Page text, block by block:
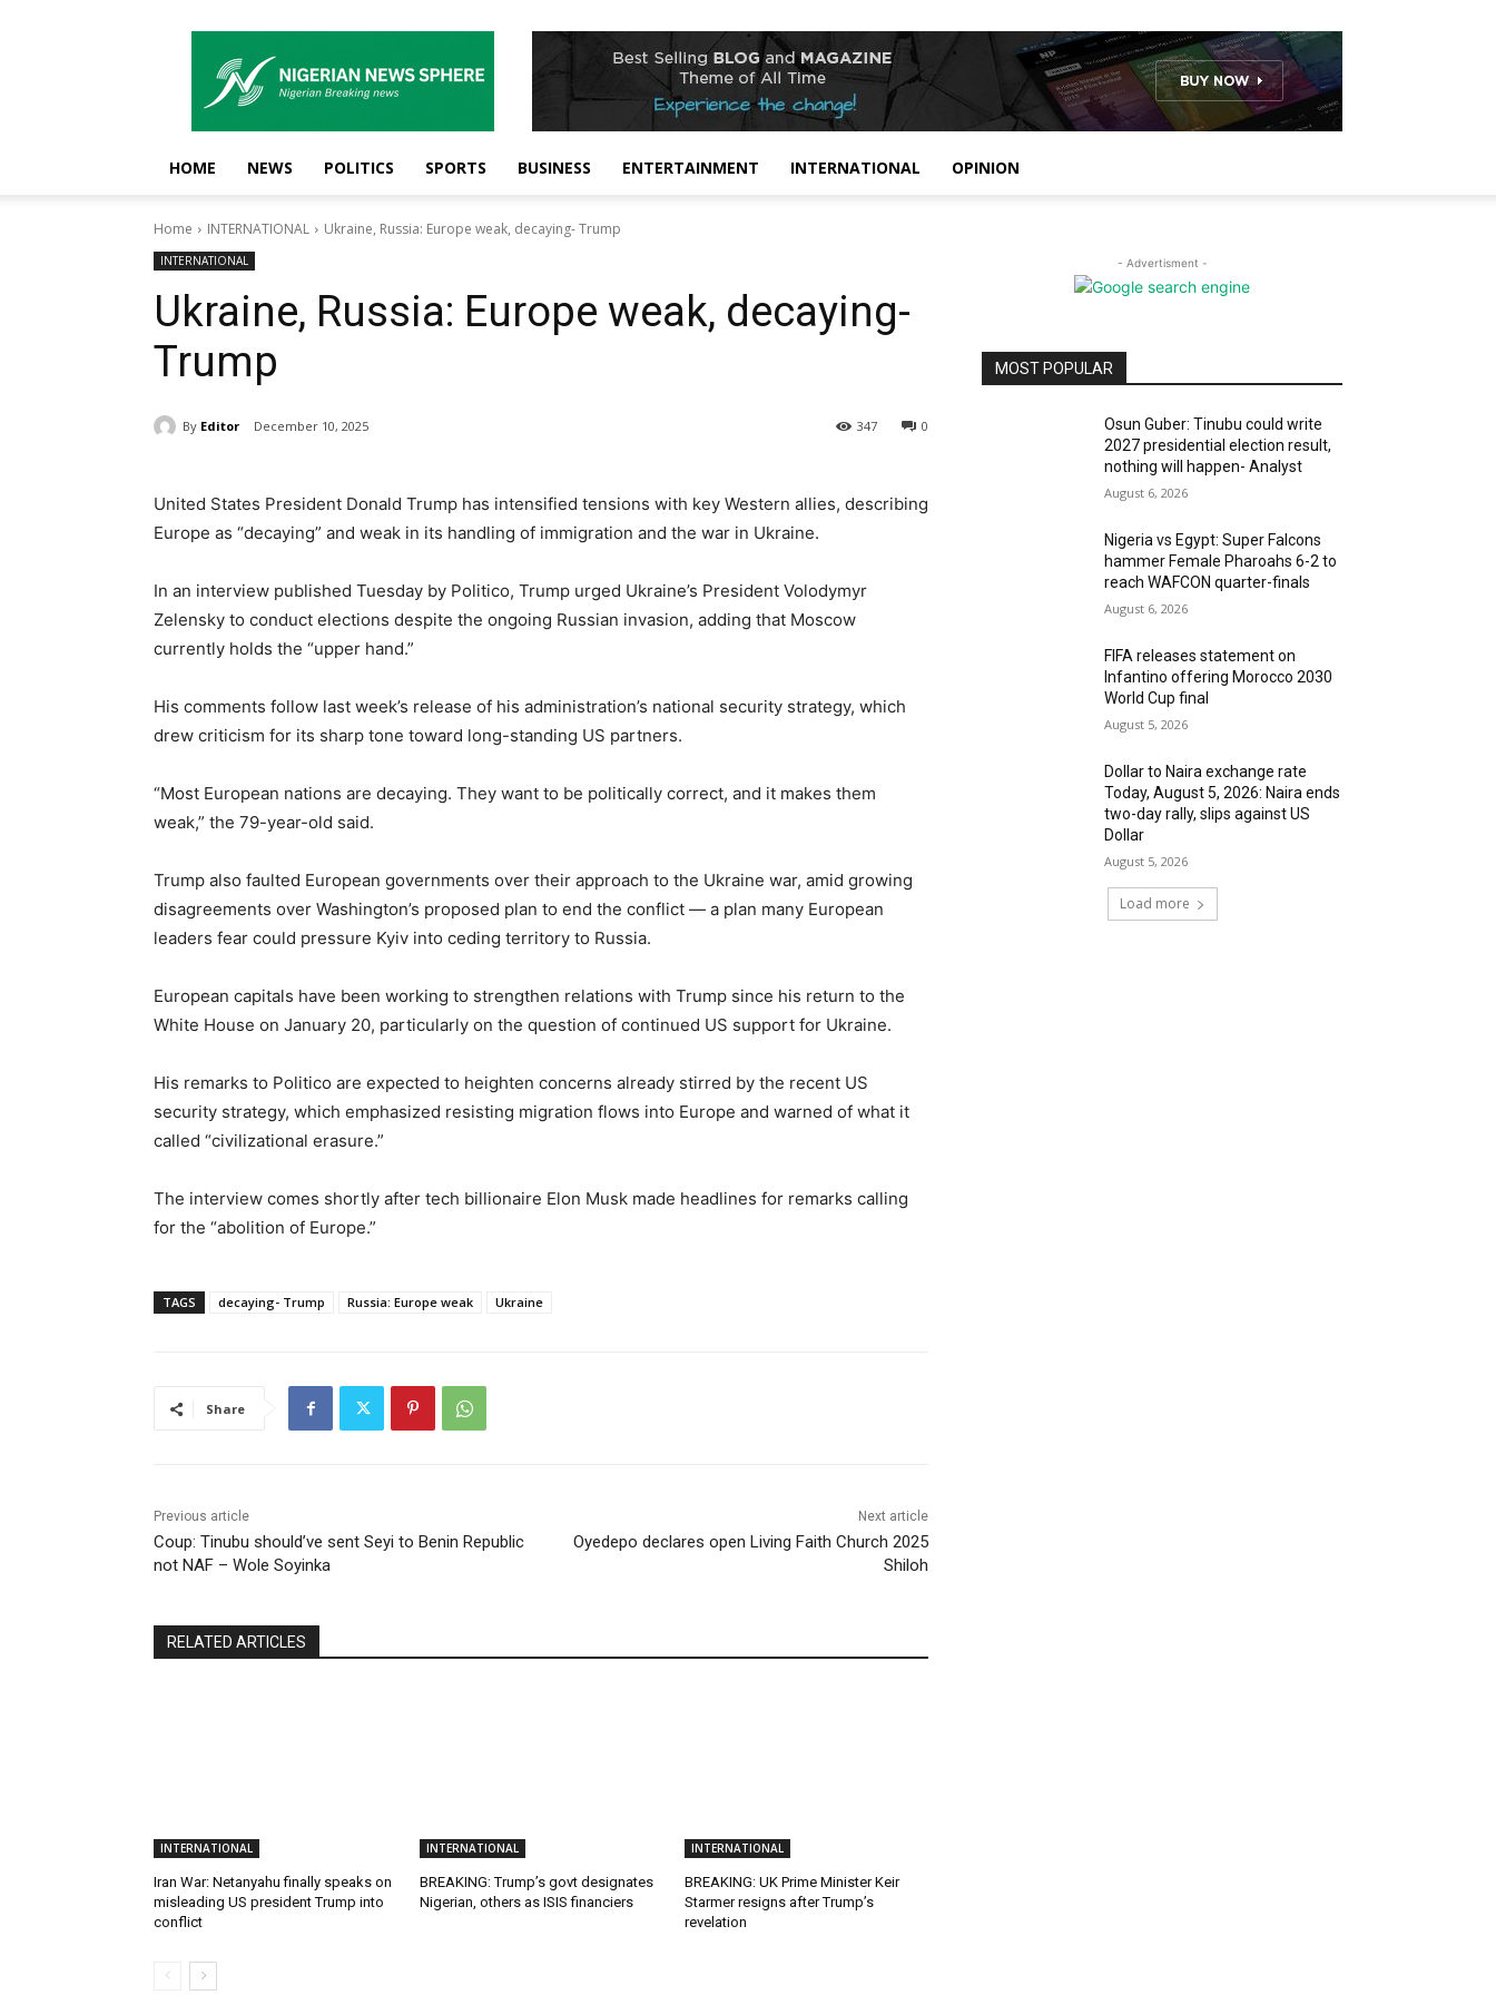
News
Sphere
HOME NEWS POLITICS SPORTS BUSINESS ENTERTAINMENT INTERNATIONAL OPINION
Home INTERNATIONAL Ukraine, Russia: Europe weak, decaying- Trump
INTERNATIONAL
Ukraine, Russia: Europe weak, decaying-
Trump
By Editor December 10, 2025 0
347
United States President Donald Trump has intensified tensions with key Western allies, describing
Europe as “decaying” and weak in its handling of immigration and the war in Ukraine.
In an interview published Tuesday by Politico, Trump urged Ukraine’s President Volodymyr
Zelensky to conduct elections despite the ongoing Russian invasion, adding that Moscow
currently holds the “upper hand.”
His comments follow last week’s release of his administration’s national security strategy, which
drew criticism for its sharp tone toward long-standing US partners.
“Most European nations are decaying. They want to be politically correct, and it makes them
weak,” the 79-year-old said.
Trump also faulted European governments over their approach to the Ukraine war, amid growing
disagreements over Washington’s proposed plan to end the conflict — a plan many European
leaders fear could pressure Kyiv into ceding territory to Russia.
European capitals have been working to strengthen relations with Trump since his return to the
White House on January 20, particularly on the question of continued US support for Ukraine.
His remarks to Politico are expected to heighten concerns already stirred by the recent US
security strategy, which emphasized resisting migration flows into Europe and warned of what it
called “civilizational erasure.”
The interview comes shortly after tech billionaire Elon Musk made headlines for remarks calling
for the “abolition of Europe.”
TAGS decaying- Trump Russia: Europe weak Ukraine
Share
Previous article
Coup: Tinubu should’ve sent Seyi to Benin Republic
not NAF – Wole Soyinka
Next article
Oyedepo declares open Living Faith Church 2025
Shiloh
RELATED ARTICLES
INTERNATIONAL
Iran War: Netanyahu finally speaks on
misleading US president Trump into
conflict
INTERNATIONAL
BREAKING: Trump’s govt designates
Nigerian, others as ISIS financiers
INTERNATIONAL
BREAKING: UK Prime Minister Keir
Starmer resigns after Trump’s
revelation
- Advertisment -
MOST POPULAR
Osun Guber: Tinubu could write
2027 presidential election result,
nothing will happen- Analyst
August 6, 2026
Nigeria vs Egypt: Super Falcons
hammer Female Pharoahs 6-2 to
reach WAFCON quarter-finals
August 6, 2026
FIFA releases statement on
Infantino offering Morocco 2030
World Cup final
August 5, 2026
Dollar to Naira exchange rate
Today, August 5, 2026: Naira ends
two-day rally, slips against US
Dollar
August 5, 2026
Load more